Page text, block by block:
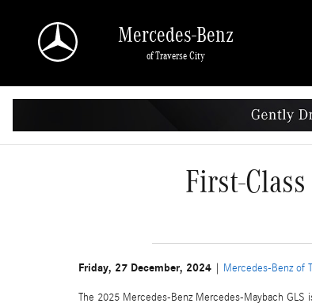
Mercedes-Benz
of Traverse City
First-
Friday, 27 December, 2024 Mercedes-Benz of
The 2025 Mercedes-Benz Mercedes-Maybach